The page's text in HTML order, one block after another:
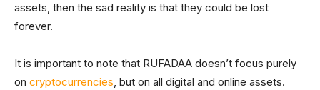
assets, then the sad reality is that they could be lost
forever.
It is important to note that RUFADAA doesn’t focus purely
on cryptocurrencies, but on all digital and online assets.